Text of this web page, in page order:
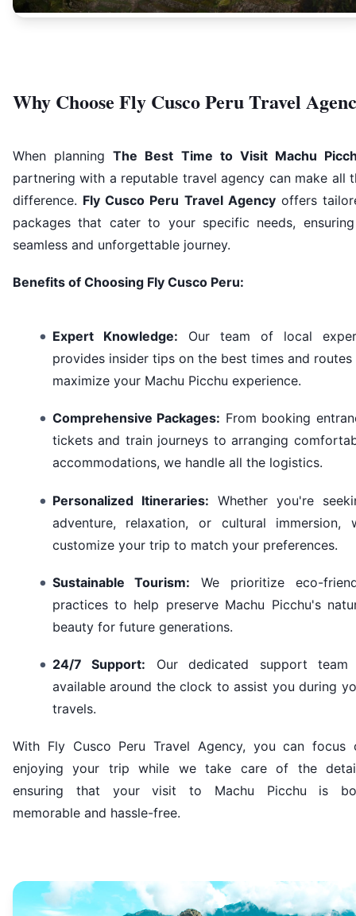
Why Choose Fly Cusco Peru Travel
When planningThe Best Time to Visit Machu
partnering with a reputable travel agency can make all
difference. Fly Cusco Peru Travel Agencyoffers
packages that cater to your specific needs,
seamless and unforgettable journey.
Benefits of Choosing Fly Cusco Peru:
Expert Knowledge: Our team of local
provides insider tips on the best times and
maximize your Machu Picchu experience.
Comprehensive Packages: From booking
tickets and train journeys to arranging
accommodations, we handle all the logistics.
Personalized Itineraries: Whether you're
adventure, relaxation, or cultural immersion,
customize your trip to match your preferences.
Sustainable Tourism: We prioritize eco-
practices to help preserve Machu Picchu's
beauty for future generations.
24/7 Support: Our dedicated support team
available around the clock to assist you during
travels.
With Fly Cusco Peru Travel Agency, you can focus
enjoying your trip while we take care of the
ensuring that your visit to Machu Picchu is
memorable and hassle-free.